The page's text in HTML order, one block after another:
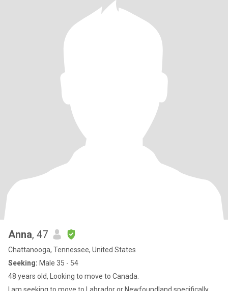
Anna, 47
Chattanooga, Tennessee, United States
Seeking: Male 35 - 54
48 years old, Looking to move to Canada.